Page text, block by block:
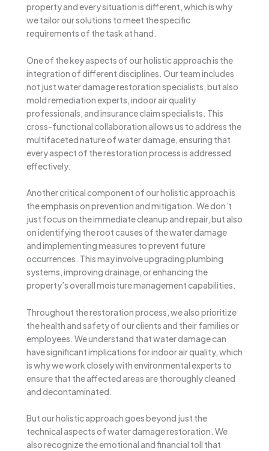
property and every situation is different, which is why
we tailor our solutions to meet the specific
requirements of the task at hand.
One of the key aspects of our holistic approach is the
integration of different disciplines. Our team includes
not just water damage restoration specialists, but also
mold remediation experts, indoor air quality
professionals, and insurance claim specialists. This
cross-functional collaboration allows us to address the
multifaceted nature of water damage, ensuring that
every aspect of the restoration process is addressed
effectively.
Another critical component of our holistic approach is
the emphasis on prevention and mitigation. We don’t
just focus on the immediate cleanup and repair, but also
on identifying the root causes of the water damage
and implementing measures to prevent future
occurrences. This may involve upgrading plumbing
systems, improving drainage, or enhancing the
property’s overall moisture management capabilities.
Throughout the restoration process, we also prioritize
the health and safety of our clients and their families or
employees. We understand that water damage can
have significant implications for indoor air quality, which
is why we work closely with environmental experts to
ensure that the affected areas are thoroughly cleaned
and decontaminated.
But our holistic approach goes beyond just the
technical aspects of water damage restoration. We
also recognize the emotional and financial toll that